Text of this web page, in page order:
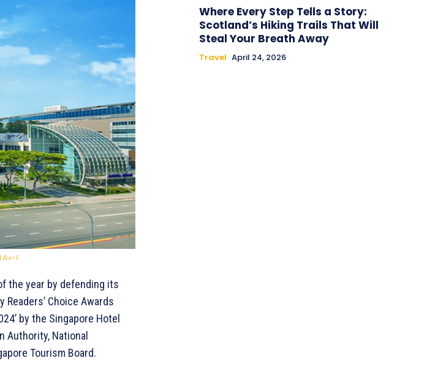
the year by defending its
Choice Awards
by the Singapore Hotel
Authority, National
Tourism Board.
Where Every Step Tells a Story:
Scotland’s Hiking Trails That Will
Steal Your Breath Away
Travel April 24, 2026